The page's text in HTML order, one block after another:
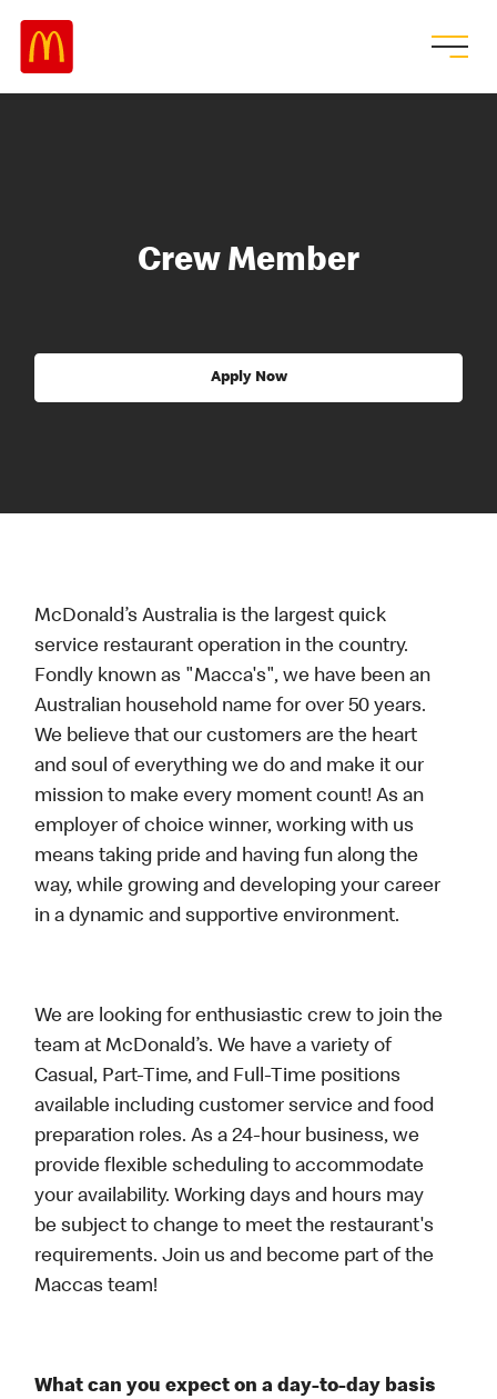
Crew Member
Apply Now
McDonald’s Australia is the largest quick
service restaurant operation in the country.
Fondly known as "Macca's", we have been an
Australian household name for over 50 years.
We believe that our customers are the heart
and soul of everything we do and make it our
mission to make every moment count! As an
employer of choice winner, working with us
means taking pride and having fun along the
way, while growing and developing your career
in a dynamic and supportive environment.
We are looking for enthusiastic crew to join the
team at McDonald’s. We have a variety of
Casual, Part-Time, and Full-Time positions
available including customer service and food
preparation roles. As a 24-hour business, we
provide flexible scheduling to accommodate
your availability. Working days and hours may
be subject to change to meet the restaurant's
requirements. Join us and become part of the
Maccas team!
What can you expect on a day-to-day basis